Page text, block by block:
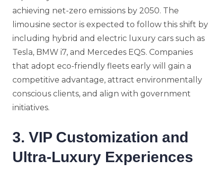
achieving net-zero emissions by 2050. The
limousine sector is expected to follow this shift by
including hybrid and electric luxury cars such as
Tesla, BMW i7, and Mercedes EQS. Companies
that adopt eco-friendly fleets early will gain a
competitive advantage, attract environmentally
conscious clients, and align with government
initiatives.
3. VIP Customization and
Ultra-Luxury Experiences